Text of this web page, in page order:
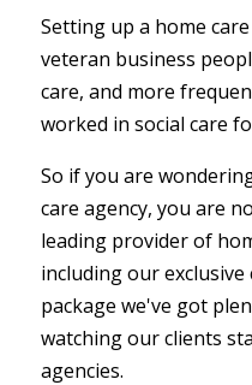
Setting up a home
veteran business
care, and more
worked in social care
So if you are
care agency, you are
leading provider of
including our
package we've got
watching our clients
agencies.